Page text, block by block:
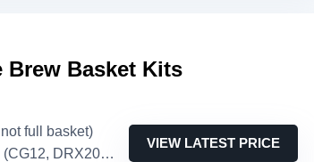
Brew Basket Kits
full basket)
DRX20, etc.)
VIEW LATEST PRICE